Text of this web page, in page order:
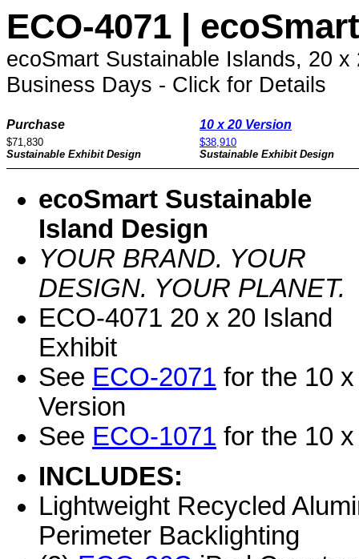
ECO-4071 |
ecoSmart Sustainable Islands, 20
Business Days - Click for Details
Purchase
$71,830
Sustainable Exhibit Design
10 x 20 Version
$38,910
Sustainable Exhibit Design
ecoSmart Sustainable
Island Design
YOUR BRAND. YOUR
DESIGN. YOUR PLANET.
ECO-4071 20 x 20 Island
Exhibit
See ECO-2071 for the 10
Version
See ECO-1071 for the 10
INCLUDES:
Lightweight Recycled
Perimeter Backlighting